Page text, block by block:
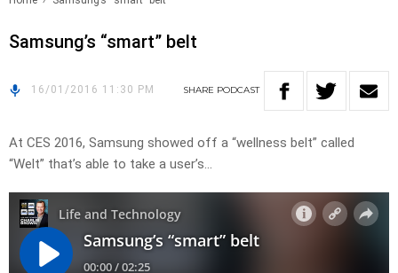
Samsung’s “smart” belt
16/01/2016 11:30 PM SHARE PODCAST
At CES 2016, Samsung showed off a “wellness belt” called
“Welt” that’s able to take a user’s…